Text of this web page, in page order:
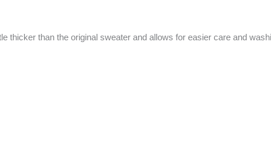
thicker than the original sweater and allows for easier care and